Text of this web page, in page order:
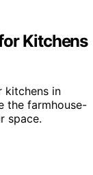
Kitchens
kitchens in
the farmhouse-
space.